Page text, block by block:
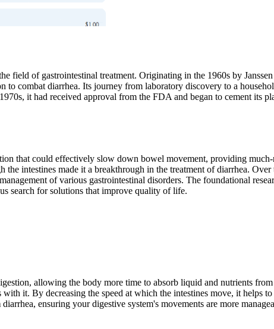
field of gastrointestinal treatment. Originating in the 1960s by
combat diarrhea. Its journey from laboratory discovery to a
it had received approval from the FDA and began to cement its
that could effectively slow down bowel movement, providing
intestines made it a breakthrough in the treatment of diarrhea.
of various gastrointestinal disorders. The foundational
search for solutions that improve quality of life.
allowing the body more time to absorb liquid and nutrients
it. By decreasing the speed at which the intestines move, it helps
ensuring your digestive system's movements are more